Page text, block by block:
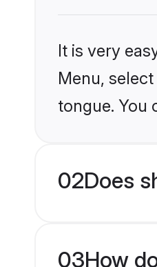
It is very
Menu,
tongue. You
02Does
03How